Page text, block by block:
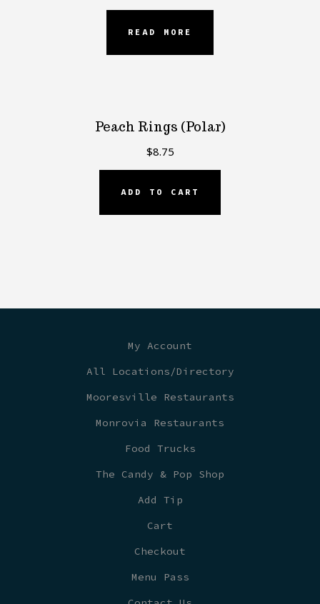
READ MORE
Peach Rings (Polar)
$8.75
ADD TO CART
My Account
All Locations/Directory
Mooresville Restaurants
Monrovia Restaurants
Food Trucks
The Candy & Pop Shop
Add Tip
Cart
Checkout
Menu Pass